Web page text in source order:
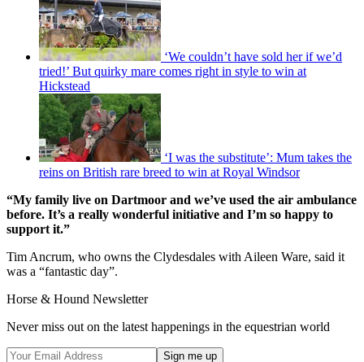
‘We couldn’t have sold her if we’d
tried!’ But quirky mare comes right in style to win at
Hickstead
‘I was the substitute’: Mum takes the
reins on British rare breed to win at Royal Windsor
“My family live on Dartmoor and we’ve used the air ambulance
before. It’s a really wonderful initiative and I’m so happy to
support it.”
Tim Ancrum, who owns the Clydesdales with Aileen Ware, said it
was a “fantastic day”.
Horse & Hound Newsletter
Never miss out on the latest happenings in the equestrian world